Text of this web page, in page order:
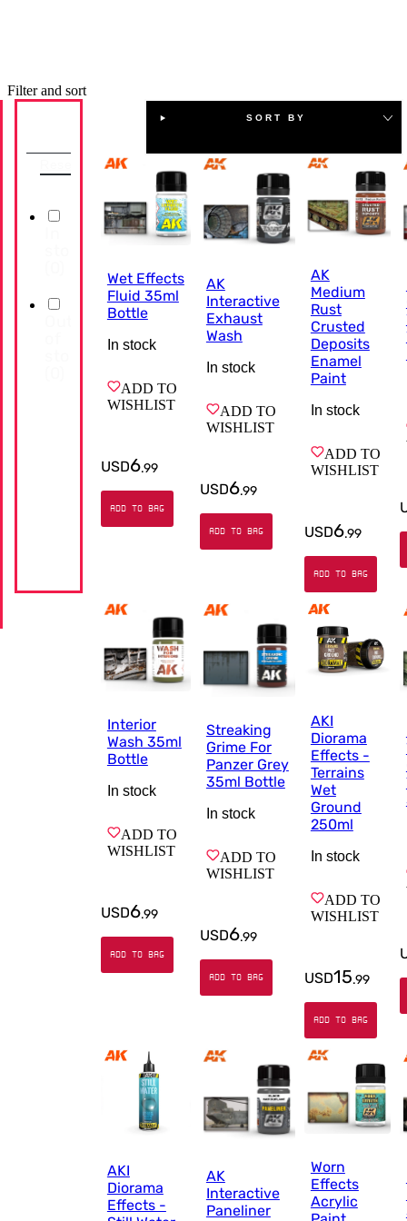
Filter and sort
SORT BY
Wet Effects
Fluid 35ml
Bottle
In stock
ADD TO
WISHLIST
USD6.99
ADD TO BAG
AK
Interactive
Exhaust
Wash
In stock
ADD TO
WISHLIST
USD6.99
ADD TO BAG
AK
Medium
Rust
Crusted
Deposits
Enamel
Paint
In stock
ADD TO
WISHLIST
USD6.99
ADD TO BAG
Interior
Wash 35ml
Bottle
In stock
ADD TO
WISHLIST
USD6.99
ADD TO BAG
Streaking
Grime For
Panzer Grey
35ml Bottle
In stock
ADD TO
WISHLIST
USD6.99
ADD TO BAG
AKI
Diorama
Effects -
Terrains
Wet
Ground
250ml
In stock
ADD TO
WISHLIST
USD15.99
ADD TO BAG
AKI
Diorama
Effects -
AK
Interactive
Paneliner
Worn
Effects
Acrylic